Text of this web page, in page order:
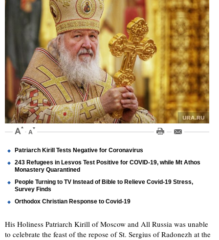
Patriarch Kirill Tests Negative for Coronavirus
243 Refugees in Lesvos Test Positive for COVID-19, while Mt Athos
Monastery Quarantined
People Turning to TV Instead of Bible to Relieve Covid-19 Stress,
Survey Finds
Orthodox Christian Response to Covid-19
His Holiness Patriarch Kirill of Moscow and All Russia was unable
to celebrate the feast of the repose of St. Sergius of Radonezh at the